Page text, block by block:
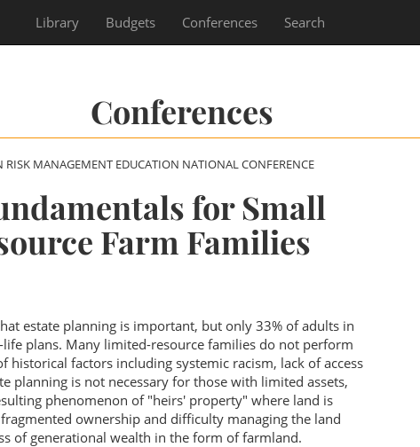
Library Budgets Conferences Search
Conferences
RISK MANAGEMENT EDUCATION NATIONAL CONFERENCE
for Small
Farm Families
estate planning is important, but only 33% of adults in
plans. Many limited-resource families do not perform
historical factors including systemic racism, lack of access
planning is not necessary for those with limited assets,
phenomenon of "heirs' property" where land is
ownership and difficulty managing the land
of generational wealth in the form of farmland.